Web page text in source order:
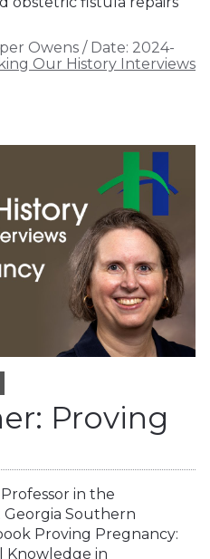
Owens / Date: 2024-
Our History Interviews
Proving
in the
Southern
Proving Pregnancy:
Knowledge in